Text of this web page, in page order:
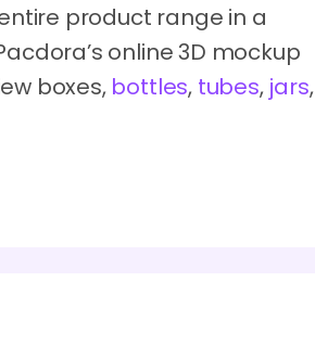
product range in a
online 3D mockup
boxes, bottles, tubes, jars,